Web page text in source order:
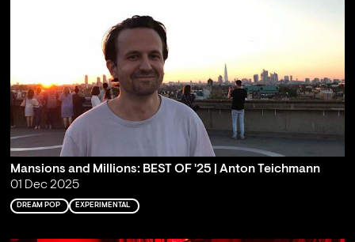
Mansions and Millions: BEST OF '25 | Anton Teichmann
01 Dec 2025
DREAM POP EXPERIMENTAL